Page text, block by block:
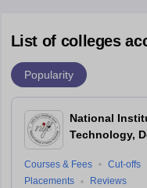
List of colleges
Popularity
National
Technology,
Courses & Fees Cut-offs
Placements
Reviews